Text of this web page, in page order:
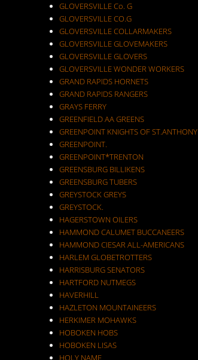
GLOVERSVILLE Co. G
GLOVERSVILLE CO.G
GLOVERSVILLE COLLARMAKERS
GLOVERSVILLE GLOVEMAKERS
GLOVERSVILLE GLOVERS
GLOVERSVILLE WONDER WORKERS
GRAND RAPIDS HORNETS
GRAND RAPIDS RANGERS
GRAYS FERRY
GREENFIELD AA GREENS
GREENPOINT KNIGHTS OF ST.ANTHONY
GREENPOINT.
GREENPOINT*TRENTON
GREENSBURG BILLIKENS
GREENSBURG TUBERS
GREYSTOCK GREYS
GREYSTOCK.
HAGERSTOWN OILERS
HAMMOND CALUMET BUCCANEERS
HAMMOND CIESAR ALL-AMERICANS
HARLEM GLOBETROTTERS
HARRISBURG SENATORS
HARTFORD NUTMEGS
HAVERHILL
HAZLETON MOUNTAINEERS
HERKIMER MOHAWKS
HOBOKEN HOBS
HOBOKEN LISAS
HOLY NAME